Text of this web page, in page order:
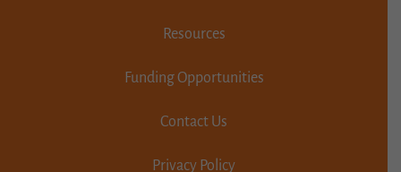
Resources
Funding Opportunities
Contact Us
Privacy Policy